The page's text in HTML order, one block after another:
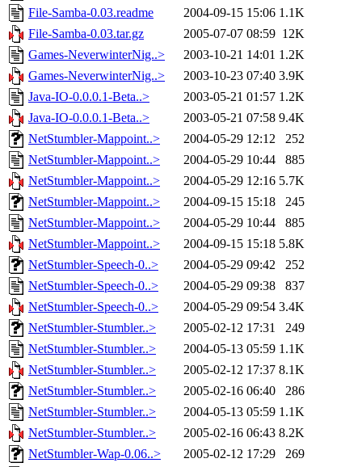
File-Samba-0.03.readme
2004-09-15 15:06 1.1K
File-Samba-0.03.tar.gz
2005-07-07 08:59 12K
Games-NeverwinterNig..>
2003-10-21 14:01 1.2K
Games-NeverwinterNig..>
2003-10-23 07:40 3.9K
Java-IO-0.0.0.1-Beta..>
2003-05-21 01:57 1.2K
Java-IO-0.0.0.1-Beta..>
2003-05-21 07:58 9.4K
NetStumbler-Mappoint..>
2004-05-29 12:12
252
NetStumbler-Mappoint..>
2004-05-29 10:44
885
NetStumbler-Mappoint..>
2004-05-29 12:16 5.7K
NetStumbler-Mappoint..>
2004-09-15 15:18
245
NetStumbler-Mappoint..>
2004-05-29 10:44
885
NetStumbler-Mappoint..>
2004-09-15 15:18 5.8K
NetStumbler-Speech-0..>
2004-05-29 09:42
252
NetStumbler-Speech-0..>
2004-05-29 09:38
837
NetStumbler-Speech-0..>
2004-05-29 09:54 3.4K
NetStumbler-Stumbler..>
2005-02-12 17:31
249
NetStumbler-Stumbler..>
2004-05-13 05:59 1.1K
NetStumbler-Stumbler..>
2005-02-12 17:37 8.1K
NetStumbler-Stumbler..>
2005-02-16 06:40
286
NetStumbler-Stumbler..>
2004-05-13 05:59 1.1K
NetStumbler-Stumbler..>
2005-02-16 06:43 8.2K
NetStumbler-Wap-0.06..>
2005-02-12 17:29
269